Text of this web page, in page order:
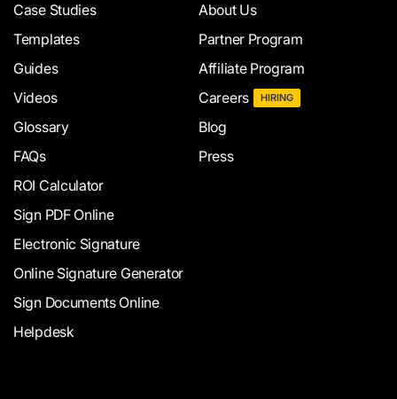
Case Studies
Templates
Guides
Videos
Glossary
FAQs
ROI Calculator
Sign PDF Online
Electronic Signature
Online Signature Generator
Sign Documents Online
Helpdesk
About Us
Partner Program
Affiliate Program
Careers
HIRING
Blog
Press